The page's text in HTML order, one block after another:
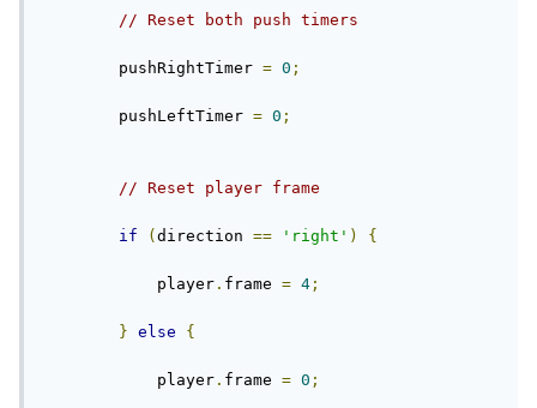
// Reset both push timers
        pushRightTimer
= 0 ;
        pushLeftTimer
= 0 ;
// Reset player frame
if (direction == 'right' ) {
            player
. frame = 4 ;
} else {
            player
. frame = 0 ;